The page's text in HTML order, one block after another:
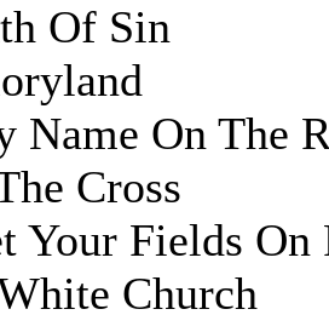
Of Sin
Name On The
Cross
Your Fields On
Church